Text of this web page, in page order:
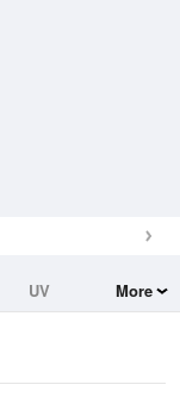
UV
More